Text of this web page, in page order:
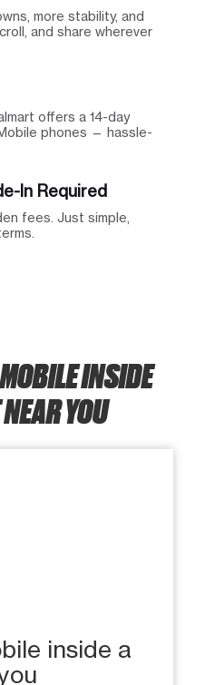
more stability, and
and share wherever
offers a 14-day
phones — hassle-
In Required
fees. Just simple,
INSIDE
YOU
inside a